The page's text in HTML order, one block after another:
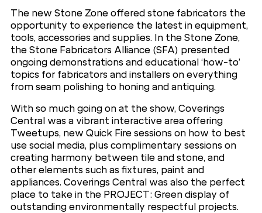
The new Stone Zone offered stone fabricators the
opportunity to experience the latest in equipment,
tools, accessories and supplies. In the Stone Zone,
the Stone Fabricators Alliance (SFA) presented
ongoing demonstrations and educational ‘how-to’
topics for fabricators and installers on everything
from seam polishing to honing and antiquing.
With so much going on at the show, Coverings
Central was a vibrant interactive area offering
Tweetups, new Quick Fire sessions on how to best
use social media, plus complimentary sessions on
creating harmony between tile and stone, and
other elements such as fixtures, paint and
appliances. Coverings Central was also the perfect
place to take in the PROJECT: Green display of
outstanding environmentally respectful projects.